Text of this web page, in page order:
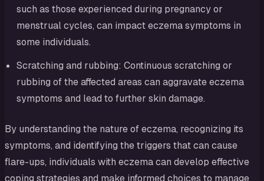
such as those experienced during pregnancy or
menstrual cycles, can impact eczema symptoms in
some individuals.
Scratching and rubbing: Continuous scratching or
rubbing of the affected areas can aggravate eczema
symptoms and lead to further skin damage.
By understanding the nature of eczema, recognizing its
symptoms, and identifying the triggers that can cause
flare-ups, individuals with eczema can develop effective
coping strategies and make informed choices to manage